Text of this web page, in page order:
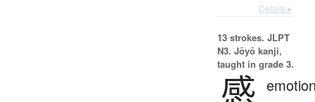
Details ▸
13 strokes. JLPT
N3. Jōyō kanji,
taught in grade 3.
感